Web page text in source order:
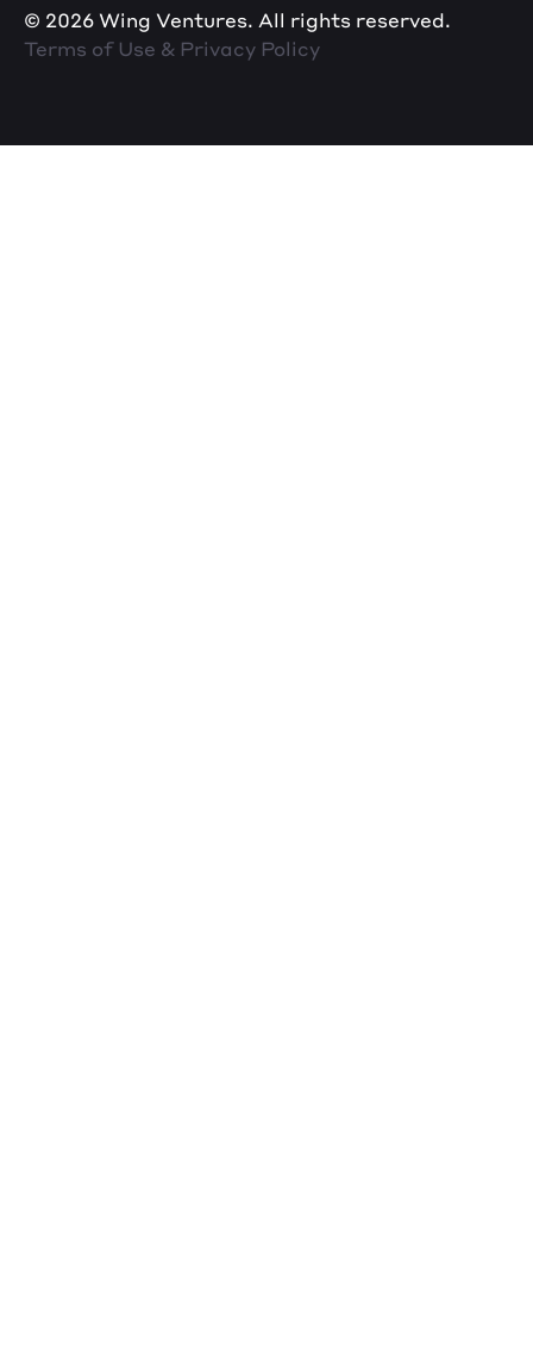
© 2026 Wing Ventures. All rights reserved.
Terms of Use & Privacy Policy